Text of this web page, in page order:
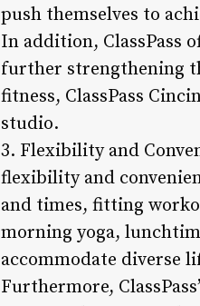
push themselves to
In addition, ClassPass
further strengthening
fitness, ClassPass
studio.
3. Flexibility and
flexibility and
and times, fitting
morning yoga,
accommodate diverse
Furthermore,